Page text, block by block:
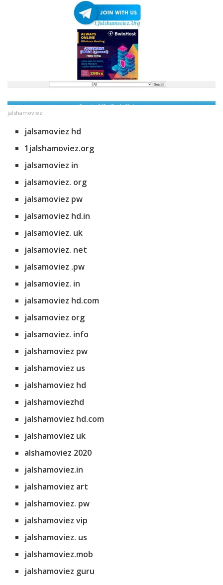
jalshamoviez
jalsamoviez hd
1jalshamoviez.org
jalsamoviez in
jalsamoviez. org
jalsamoviez pw
jalsamoviez hd.in
jalsamoviez. uk
jalsamoviez. net
jalsamoviez .pw
jalsamoviez. in
jalsamoviez hd.com
jalsamoviez org
jalsamoviez. info
jalshamoviez pw
jalshamoviez us
jalshamoviez hd
jalshamoviezhd
jalshamoviez hd.com
jalshamoviez uk
alshamoviez 2020
jalshamoviez.in
jalshamoviez art
jalshamoviez. pw
jalshamoviez vip
jalshamoviez. us
jalshamoviez.mob
jalshamoviez guru